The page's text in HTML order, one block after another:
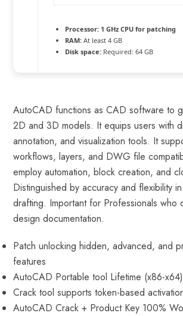
Processor: 1 GHz CPU for patching
RAM: At least 4 GB
Disk space: Required: 64 GB
AutoCAD functions as CAD software to
2D and 3D models. It equips users with
annotation, and visualization tools. It
workflows, layers, and DWG file
employ automation, block creation, and
Distinguished by accuracy and flexibility
drafting. Important for Professionals who
design documentation.
Patch unlocking hidden, advanced, and
features
AutoCAD Portable tool Lifetime (x86-
Crack tool supports token-based
AutoCAD Crack + Product Key 100%